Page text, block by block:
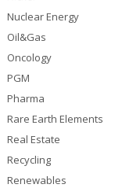
Nuclear Energy
Oil&Gas
Oncology
PGM
Pharma
Rare Earth Elements
Real Estate
Recycling
Renewables